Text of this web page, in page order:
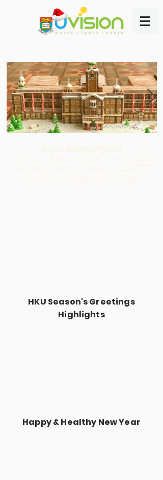
Joy to the HKU World:
Get into a festive mood by revisiting
the many Season's Greetings the HKU
family has shared over the years
Happy & Healthy New Year
HKU Season's Greetings
Highlights